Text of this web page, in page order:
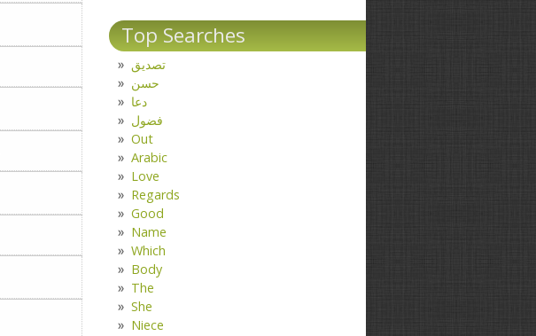
Top Searches
تصدیق
حسن
دعا
فضول
Out
Arabic
Love
Regards
Good
Name
Which
Body
The
She
Niece